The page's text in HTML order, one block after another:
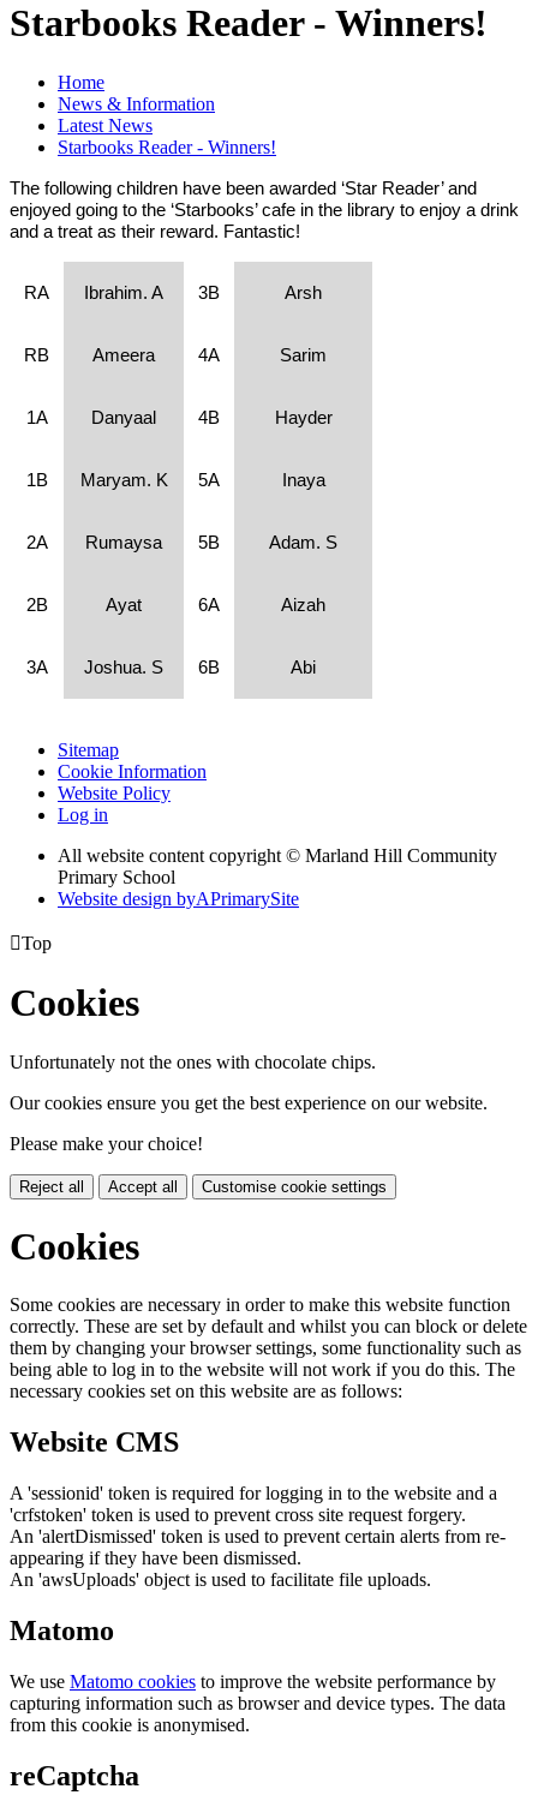
Starbooks Reader - Winners!
Home
News & Information
Latest News
Starbooks Reader - Winners!
The following children have been awarded ‘Star Reader’ and
enjoyed going to the ‘Starbooks’ cafe in the library to enjoy a drink
and a treat as their reward. Fantastic!
RA Ibrahim. A 3B Arsh
RB Ameera 4A Sarim
1A Danyaal 4B Hayder
1B Maryam. K 5A Inaya
2A Rumaysa 5B Adam. S
2B Ayat 6A Aizah
3A Joshua. S 6B Abi
Sitemap
Cookie Information
Website Policy
Log in
All website content copyright © Marland Hill Community
Primary School
Website design byAPrimarySite
Top
Cookies
Unfortunately not the ones with chocolate chips.
Our cookies ensure you get the best experience on our website.
Please make your choice!
Reject all Accept all Customise cookie settings
Cookies
Some cookies are necessary in order to make this website function
correctly. These are set by default and whilst you can block or delete
them by changing your browser settings, some functionality such as
being able to log in to the website will not work if you do this. The
necessary cookies set on this website are as follows:
Website CMS
A 'sessionid' token is required for logging in to the website and a
'crfstoken' token is used to prevent cross site request forgery.
An 'alertDismissed' token is used to prevent certain alerts from re-
appearing if they have been dismissed.
An 'awsUploads' object is used to facilitate file uploads.
Matomo
We use Matomo cookies to improve the website performance by
capturing information such as browser and device types. The data
from this cookie is anonymised.
reCaptcha